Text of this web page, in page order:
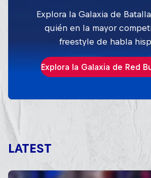
Explora la Galaxia de
quién en la mayor
freestyle de habla
Explora la Galaxia de Red
LATEST